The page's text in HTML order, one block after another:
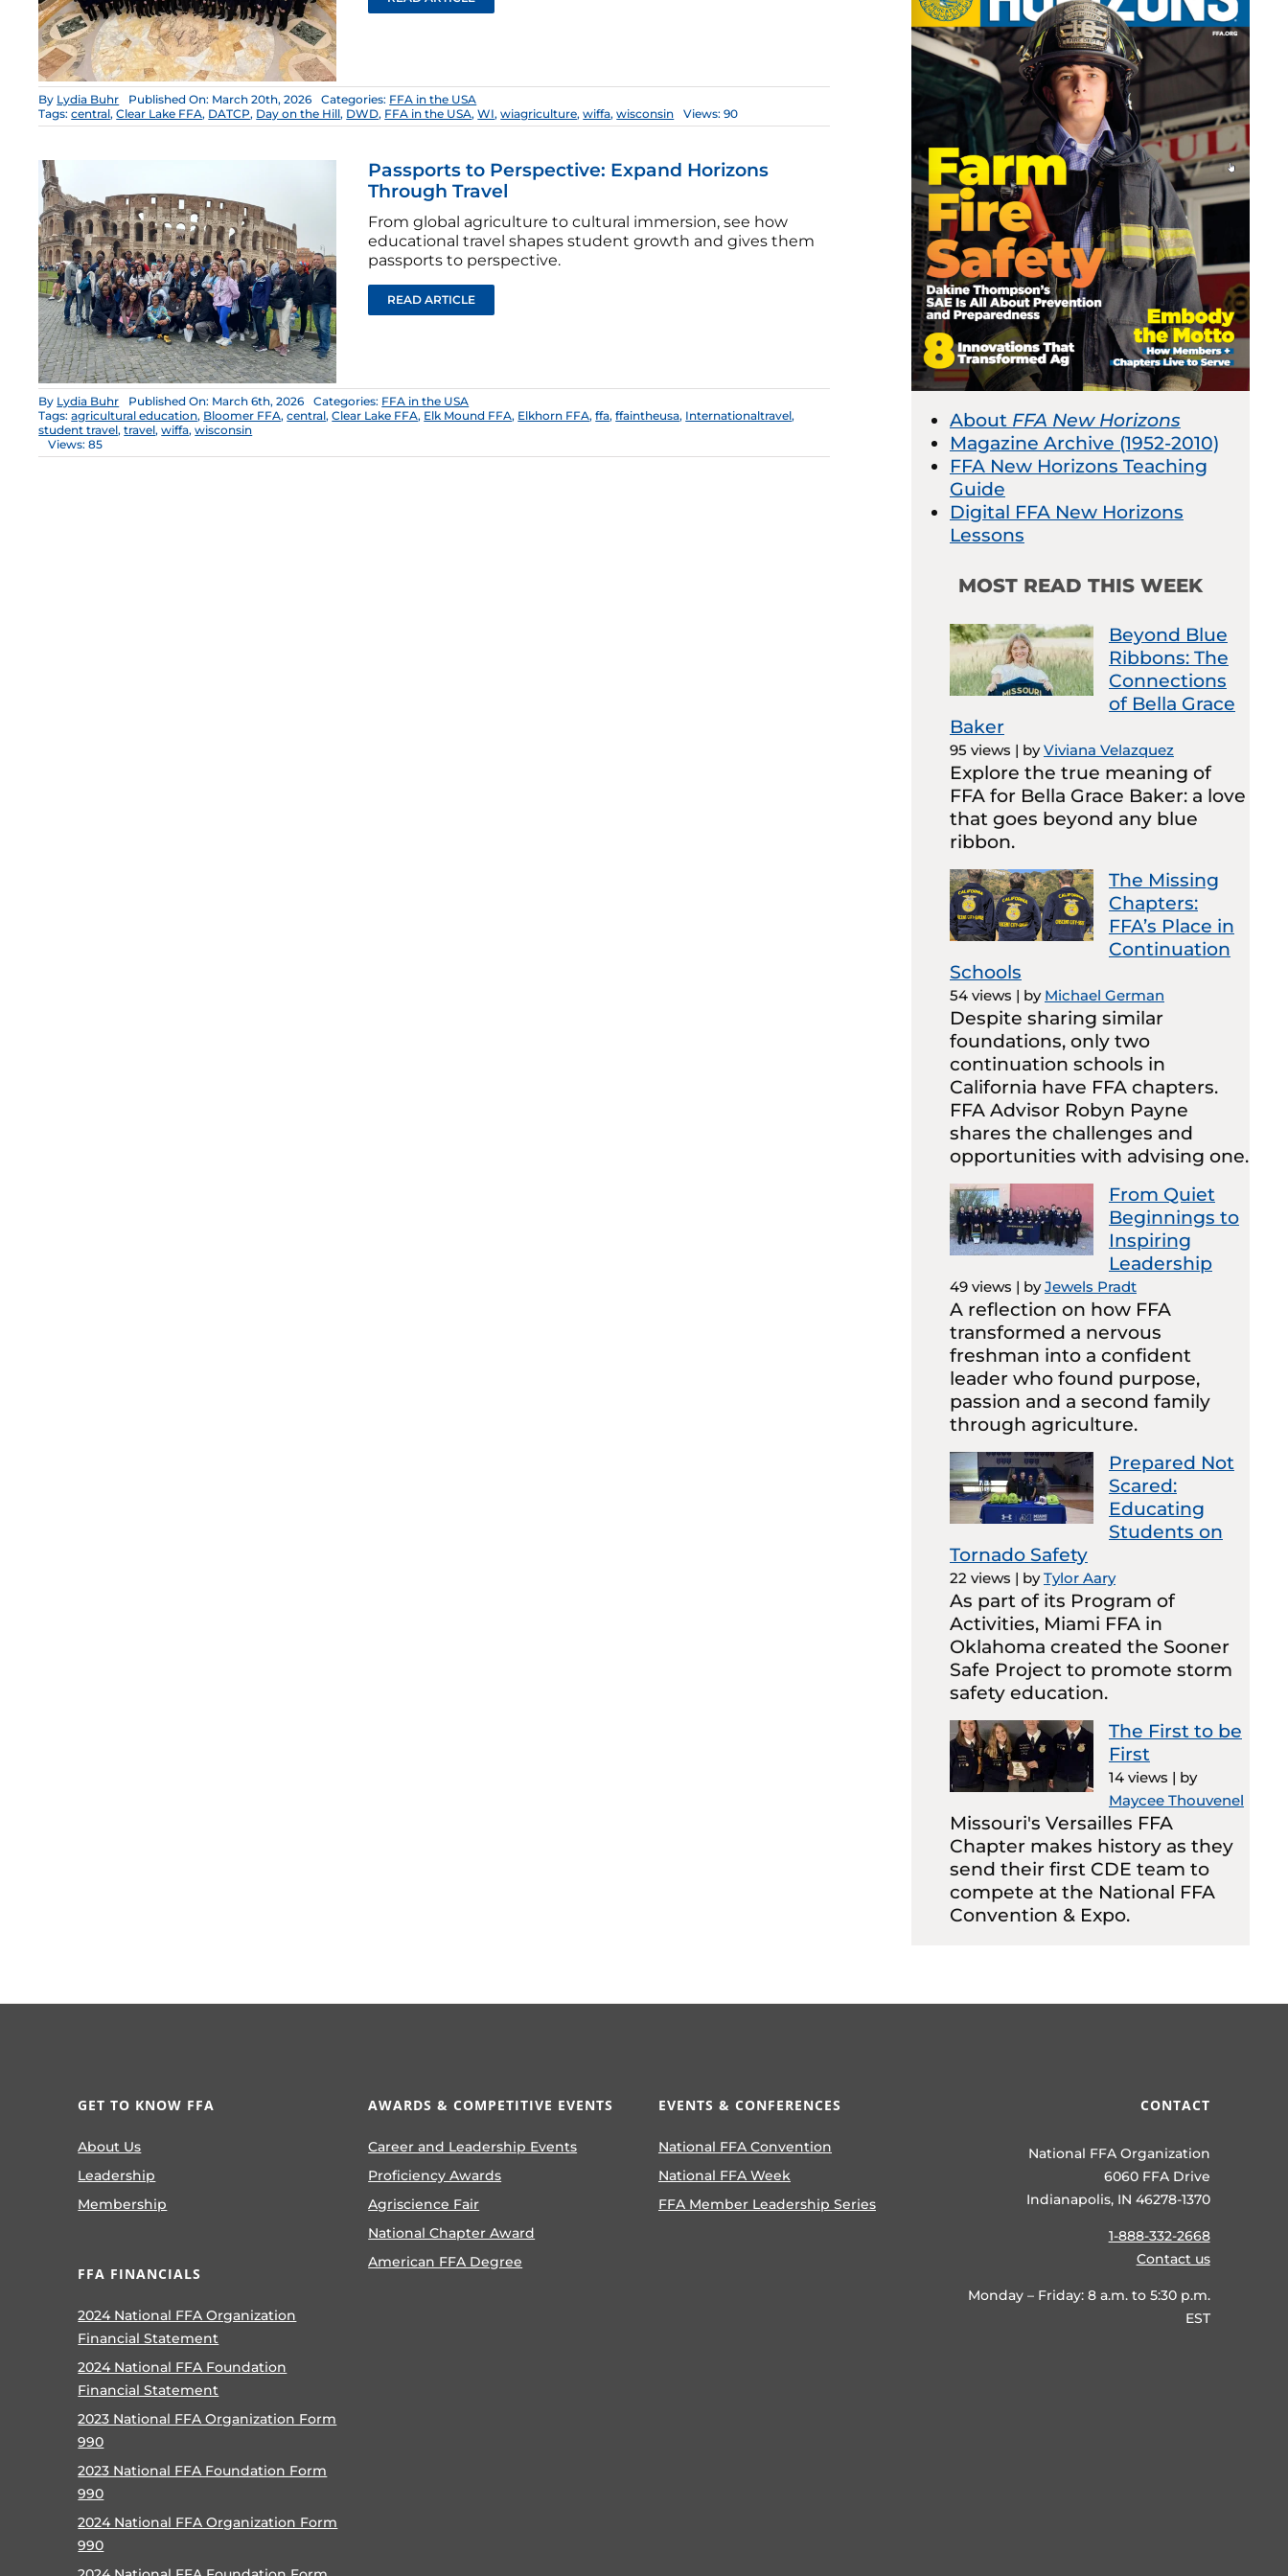
By Lydia Buhr Published On: March 20th, 2026 Categories: FFA in the USA
Tags:central,Clear Lake FFA, DATCP, Day on the Hill, DWD, FFA in the USA,WI,wiagriculture,wiffa,wisconsin Views: 90
Passports to Perspective: Expand Horizons
Through Travel
From global agriculture to cultural immersion, see how
educational travel shapes student growth and gives them
passports to perspective.
READ ARTICLE
By Lydia Buhr Published On: March 6th, 2026 Categories: FFA in the USA
Tags:agricultural education, Bloomer FFA,central,Clear Lake FFA, Elk Mound FFA, Elkhorn FFA,ffa,ffaintheusa, Internationaltravel,
student travel,travel,wiffa,wisconsin
Views: 85
About FFA New Horizons
Magazine Archive (1952-2010)
FFA New Horizons Teaching
Guide
Digital FFA New Horizons
Lessons
MOST READ THIS WEEK
Beyond Blue
Ribbons: The
Connections
of Bella Grace
Baker
95 views | byViviana Velazquez
Explore the true meaning of
FFA for Bella Grace Baker: a love
that goes beyond any blue
ribbon.
The Missing
Chapters:
FFA’s Place in
Continuation
Schools
54 views | by Michael German
Despite sharing similar
foundations, only two
continuation schools in
California have FFA chapters.
FFA Advisor Robyn Payne
shares the challenges and
opportunities with advising one.
From Quiet
Beginnings to
Inspiring
Leadership
49 views | byJewels Pradt
A reflection on how FFA
transformed a nervous
freshman into a confident
leader who found purpose,
passion and a second family
through agriculture.
Prepared Not
Scared:
Educating
Students on
Tornado Safety
22 views | byTylor Aary
As part of its Program of
Activities, Miami FFA in
Oklahoma created the Sooner
Safe Project to promote storm
safety education.
The First to be
First
14 views | by
Maycee Thouvenel
Missouri's Versailles FFA
Chapter makes history as they
send their first CDE team to
compete at the National FFA
Convention & Expo.
GET TO KNOW FFA
About Us
Leadership
Membership
FFA FINANCIALS
2024 National FFA Organization
Financial Statement
2024 National FFA Foundation
Financial Statement
2023 National FFA Organization Form
990
2023 National FFA Foundation Form
990
2024 National FFA Organization Form
990
AWARDS & COMPETITIVE EVENTS
Career and Leadership Events
Proficiency Awards
Agriscience Fair
National Chapter Award
American FFA Degree
EVENTS & CONFERENCES
National FFA Convention
National FFA Week
FFA Member Leadership Series
CONTACT
National FFA Organization
6060 FFA Drive
Indianapolis, IN 46278-1370
1-888-332-2668
Contact us
Monday – Friday: 8 a.m. to 5:30 p.m.
EST